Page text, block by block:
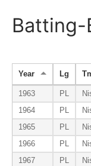
Batting-
Year Lg
1963 PL
1964
PL
1965
PL
1966
PL
1967
PL